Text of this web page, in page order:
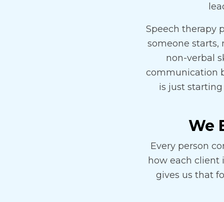
Speech therapy
someone starts,
non-verbal
communication
is just
We
Every person
how each client
gives us that